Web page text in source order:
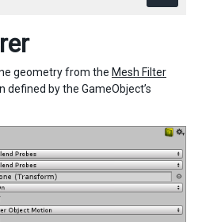
geometry from the Mesh Filter
by the GameObject’s